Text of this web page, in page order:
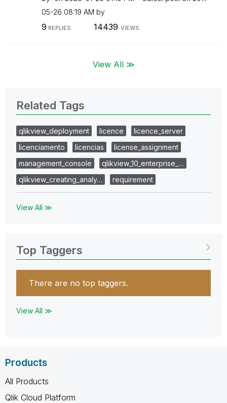
05-26 08:19 AM by
9 REPLIES 14439 VIEWS
View All ≫
Related Tags
qlikview_deployment licence
licence_server
licenciamento
licencias
license_assignment
management_console
qlikview_10_enterprise_…
qlikview_creating_analy…
requirement
View All ≫
Top Taggers
There are no top taggers.
View All ≫
Products
All Products
Qlik Cloud Platform